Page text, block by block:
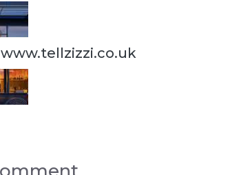
www.tellzizzi.co.uk